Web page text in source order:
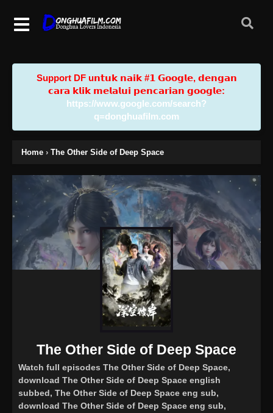
Support DF u𝗻𝘁𝘂𝗸 𝗻𝗮𝗶𝗸 #𝟭 𝗚𝗼𝗼𝗴𝗹𝗲, 𝗱𝗲𝗻𝗴𝗮𝗻
𝗰𝗮𝗿𝗮 𝗸𝗹𝗶𝗸 𝗺𝗲𝗹𝗮𝗹𝘂𝗶 𝗽𝗲𝗻𝗰𝗮𝗿𝗶𝗮𝗻 𝗴𝗼𝗼𝗴𝗹𝗲:
https://www.google.com/search?
q=donghuafilm.com
Home › The Other Side of Deep Space
The Other Side of Deep Space
Watch full episodes The Other Side of Deep Space,
download The Other Side of Deep Space english
subbed, The Other Side of Deep Space eng sub,
download The Other Side of Deep Space eng sub,